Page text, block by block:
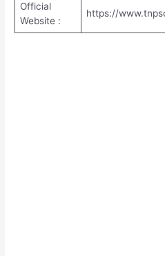
Official
Website :
https://